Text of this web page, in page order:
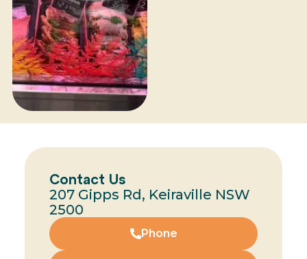
Contact Us
207 Gipps Rd, Keiraville NSW
2500
Phone